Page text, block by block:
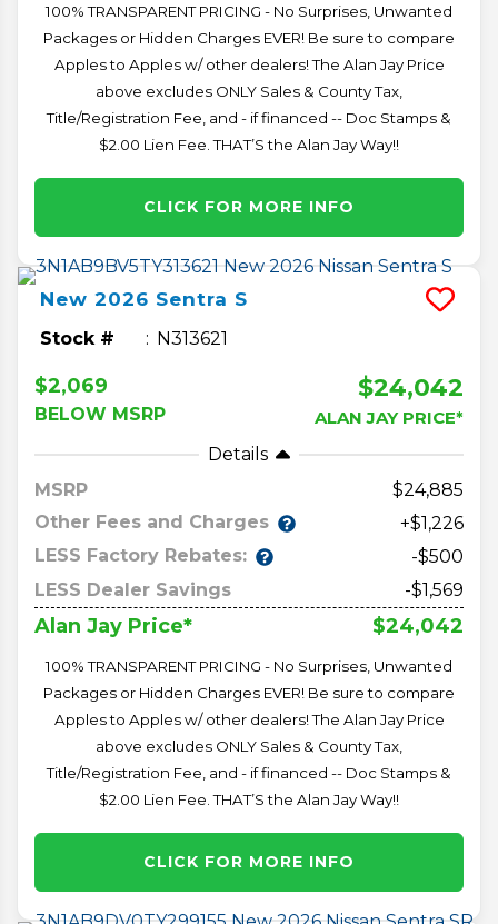
100% TRANSPARENT PRICING - No Surprises, Unwanted
Packages or Hidden Charges EVER! Be sure to compare
Apples to Apples w/ other dealers! The Alan Jay Price
above excludes ONLY Sales & County Tax,
Title/Registration Fee, and - if financed -- Doc Stamps &
$2.00 Lien Fee. THAT’S the Alan Jay Way!!
CLICK FOR MORE INFO
New 2026 Sentra S
Stock # N313621
$2,069
BELOW MSRP
$24,042
ALAN JAY PRICE*
Details
MSRP
24,885
Other Fees and Charges
+$1,226
LESS Factory Rebates:
-$500
LESS Dealer Savings
-$1,569
Alan Jay Price* $24,042
100% TRANSPARENT PRICING - No Surprises, Unwanted
Packages or Hidden Charges EVER! Be sure to compare
Apples to Apples w/ other dealers! The Alan Jay Price
above excludes ONLY Sales & County Tax,
Title/Registration Fee, and - if financed -- Doc Stamps &
$2.00 Lien Fee. THAT’S the Alan Jay Way!!
CLICK FOR MORE INFO